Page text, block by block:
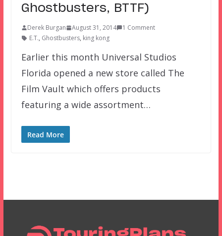
Ghostbusters, BTTF)
Derek Burgan August 31, 2014
1 Comment
E.T., Ghostbusters, king kong
Earlier this month Universal Studios
Florida opened a new store called The
Film Vault which offers products
featuring a wide assortment…
Read More